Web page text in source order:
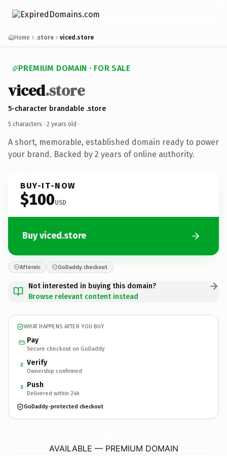
Home .store viced.store
PREMIUM DOMAIN · FOR SALE
viced.store
5-character brandable .store
5 characters · 2 years old ·
A short, memorable, established domain ready to power
your brand. Backed by 2 years of online authority.
BUY-IT-NOW
$100USD
Buy viced.store
Afternic GoDaddy checkout
Not interested in buying this domain?
Browse relevant content instead
WHAT HAPPENS AFTER YOU BUY
Pay
Secure checkout on GoDaddy
2 Verify
Ownership confirmed
3 Push
Delivered within 24h
GoDaddy-protected checkout
AVAILABLE — PREMIUM DOMAIN